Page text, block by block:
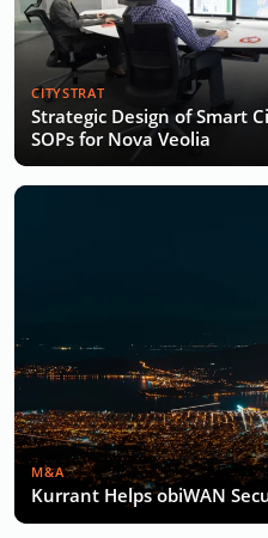
CITYSTRAT
Strategic Design of Smart
SOPs for Nova Veolia
M&A
Kurrant Helps obiWAN